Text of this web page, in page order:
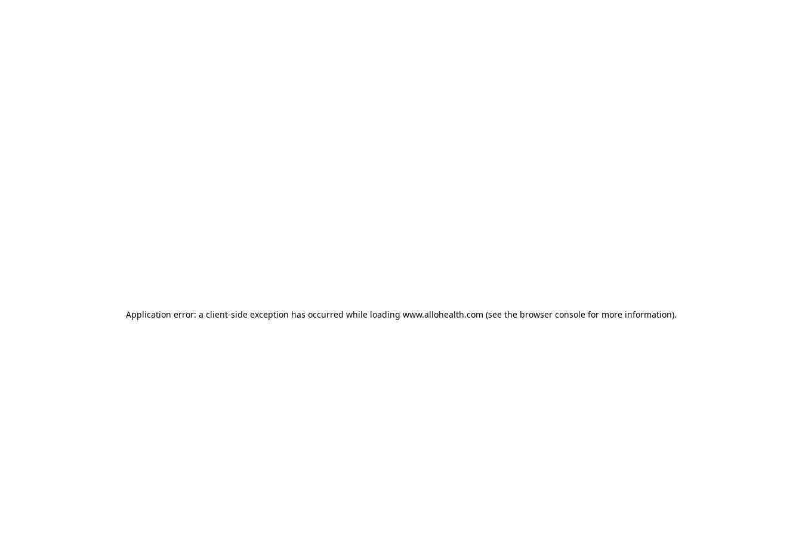
Application error: a client-side exception has occurred while loading www.allohealth.com (see the browser consolefor more information).